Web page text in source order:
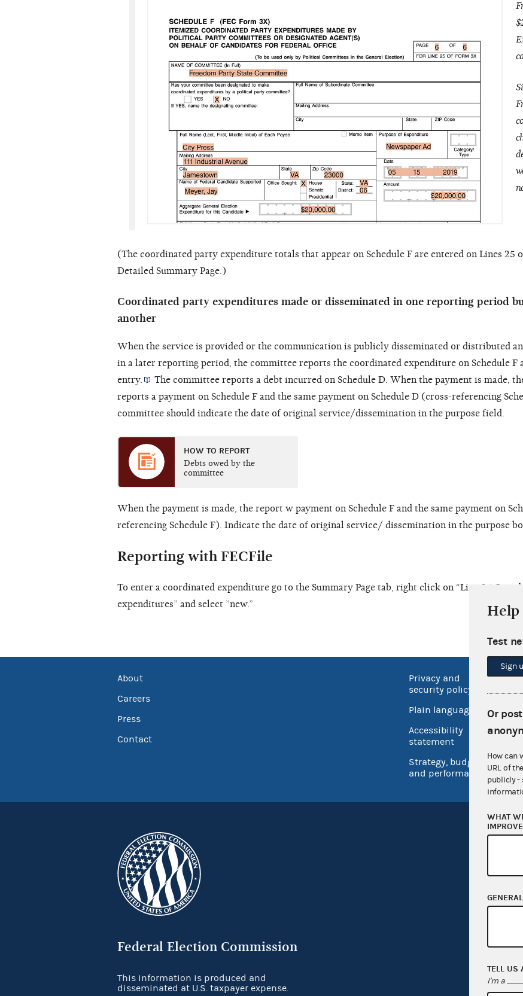
(The coordinated party expenditure totals that appear on Schedule F are entered on Lines 25
Detailed Summary Page.)
Coordinated party expenditures made or disseminated in one reporting period
another
When the service is provided or the communication is publicly disseminated or distributed
in a later reporting period, the committee reports the coordinated expenditure on Schedule F
entry.
The committee reports a debt incurred on Schedule D. When the payment is made,
reports a payment on Schedule F and the same payment on Schedule D (cross-referencing
committee should indicate the date of original service/dissemination in the purpose field.
HOW TO REPORT
Debts owed by the
committee
When the payment is made, the report w payment on Schedule F and the same payment on
referencing Schedule F). Indicate the date of original service/ dissemination in the purpose
Reporting with FECFile
To enter a coordinated expenditure go to the Summary Page tab, right click on “Line 25
expenditures” and select ”new.”
About
Careers
Press
Contact
Privacy and
security policy
Plain language
Accessibility
statement
Strategy, budget
and performance
No
Federal Election Commission
This information is produced and
disseminated at U.S. taxpayer expense.
Help
Test
Sign
Or
How can
URL of
publicly -
WHAT
TELL US
I'm a